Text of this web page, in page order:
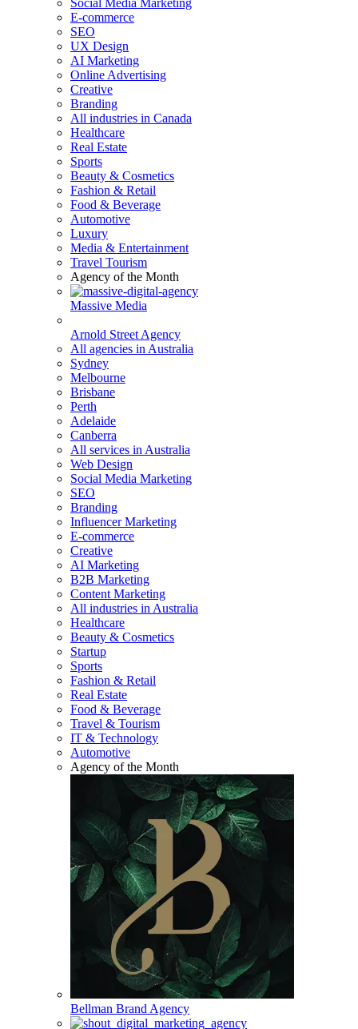
Social Media Marketing
E-commerce
SEO
UX Design
AI Marketing
Online Advertising
Creative
Branding
All industries in Canada
Healthcare
Real Estate
Sports
Beauty & Cosmetics
Fashion & Retail
Food & Beverage
Automotive
Luxury
Media & Entertainment
Travel Tourism
Agency of the Month
Massive Media
Arnold Street Agency
All agencies in Australia
Sydney
Melbourne
Brisbane
Perth
Adelaide
Canberra
All services in Australia
Web Design
Social Media Marketing
SEO
Branding
Influencer Marketing
E-commerce
Creative
AI Marketing
B2B Marketing
Content Marketing
All industries in Australia
Healthcare
Beauty & Cosmetics
Startup
Sports
Fashion & Retail
Real Estate
Food & Beverage
Travel & Tourism
IT & Technology
Automotive
Agency of the Month
Bellman Brand Agency